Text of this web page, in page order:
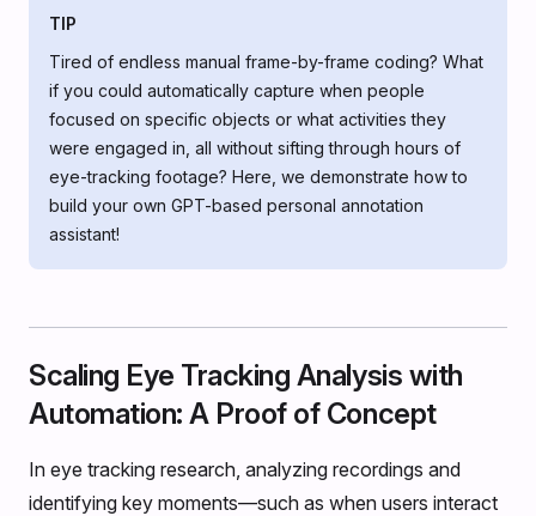
TIP
Tired of endless manual frame-by-frame coding? What
if you could automatically capture when people
focused on specific objects or what activities they
were engaged in, all without sifting through hours of
eye-tracking footage? Here, we demonstrate how to
build your own GPT-based personal annotation
assistant!
Scaling Eye Tracking Analysis with
Automation: A Proof of Concept
In eye tracking research, analyzing recordings and
identifying key moments—such as when users interact